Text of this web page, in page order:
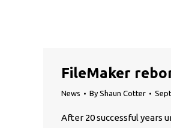
FileMaker
News By Shaun Cotter
After 20 successful years